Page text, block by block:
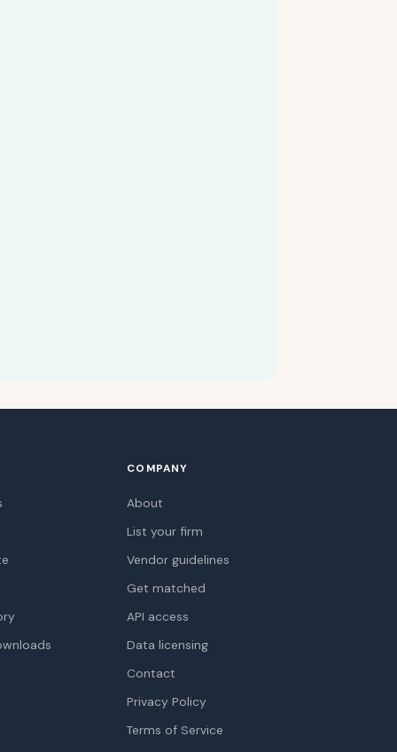
COMPANY
About
List your firm
Vendor guidelines
Get matched
API access
Data licensing
Contact
Privacy Policy
Terms of Service